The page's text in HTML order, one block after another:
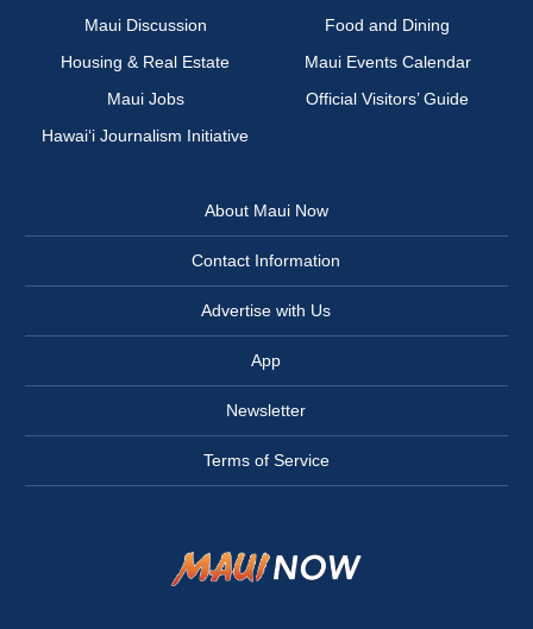
Maui Discussion
Food and Dining
Housing & Real Estate
Maui Events Calendar
Maui Jobs
Official Visitors’ Guide
Hawai‘i Journalism Initiative
About Maui Now
Contact Information
Advertise with Us
App
Newsletter
Terms of Service